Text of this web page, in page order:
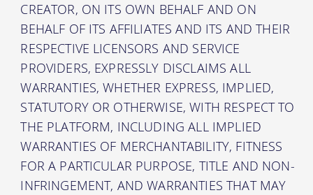
CREATOR, ON ITS OWN BEHALF AND ON
BEHALF OF ITS AFFILIATES AND ITS AND THEIR
RESPECTIVE LICENSORS AND SERVICE
PROVIDERS, EXPRESSLY DISCLAIMS ALL
WARRANTIES, WHETHER EXPRESS, IMPLIED,
STATUTORY OR OTHERWISE, WITH RESPECT TO
THE PLATFORM, INCLUDING ALL IMPLIED
WARRANTIES OF MERCHANTABILITY, FITNESS
FOR A PARTICULAR PURPOSE, TITLE AND NON-
INFRINGEMENT, AND WARRANTIES THAT MAY